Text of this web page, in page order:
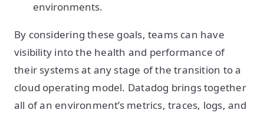
environments.
By considering these goals, teams can have
visibility into the health and performance of
their systems at any stage of the transition to a
cloud operating model. Datadog brings together
all of an environment’s metrics, traces, logs, and